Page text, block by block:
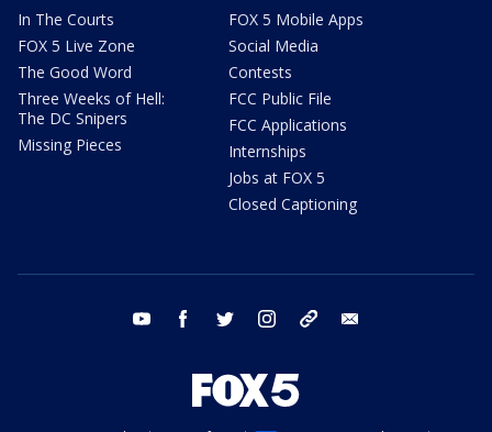
In The Courts
FOX 5 Live Zone
The Good Word
Three Weeks of Hell:
The DC Snipers
Missing Pieces
FOX 5 Mobile Apps
Social Media
Contests
FCC Public File
FCC Applications
Internships
Jobs at FOX 5
Closed Captioning
youtube facebook twitter instagram tiktok